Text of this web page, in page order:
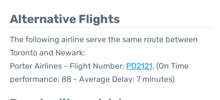
Alternative Flights
The following airline serve the same route between
Toronto and Newark:
Porter Airlines - Flight Number: PD2121. (On Time
performance: 88 - Average Delay: 7 minutes)